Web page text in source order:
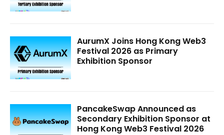
AurumX Joins Hong Kong Web3
Festival 2026 as Primary
Exhibition Sponsor
PancakeSwap Announced as
Secondary Exhibition Sponsor at
Hong Kong Web3 Festival 2026